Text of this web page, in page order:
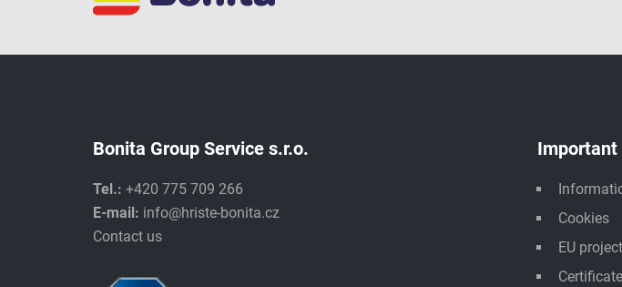
Bonita Group Service s.r.o.
Tel.: +420 775 709 266
E-mail: info@hriste-bonita.cz
Contact us
Important
Cookies
EU
Certificate